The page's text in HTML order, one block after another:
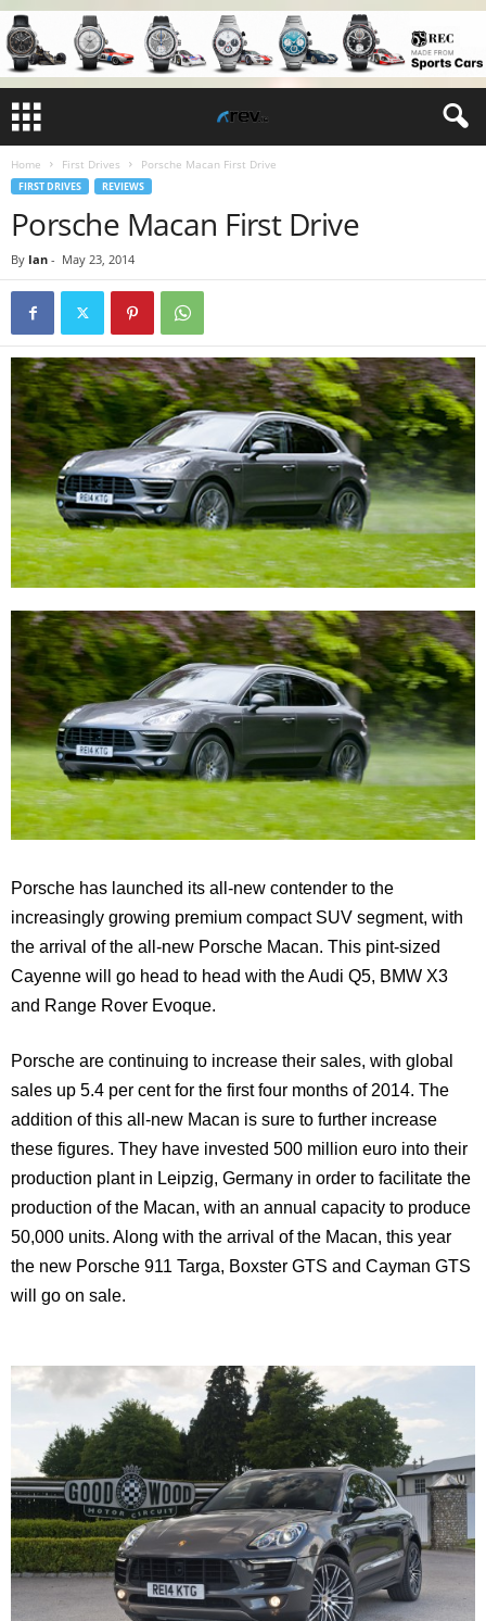
Home First Drives Porsche Macan First Drive
FIRST DRIVES REVIEWS
Porsche Macan First Drive
By Ian - May 23, 2014
Porsche has launched its all-new contender to the
increasingly growing premium compact SUV segment, with
the arrival of the all-new Porsche Macan. This pint-sized
Cayenne will go head to head with the Audi Q5, BMW X3
and Range Rover Evoque.
Porsche are continuing to increase their sales, with global
sales up 5.4 per cent for the first four months of 2014. The
addition of this all-new Macan is sure to further increase
these figures. They have invested 500 million euro into their
production plant in Leipzig, Germany in order to facilitate the
production of the Macan, with an annual capacity to produce
50,000 units. Along with the arrival of the Macan, this year
the new Porsche 911 Targa, Boxster GTS and Cayman GTS
will go on sale.